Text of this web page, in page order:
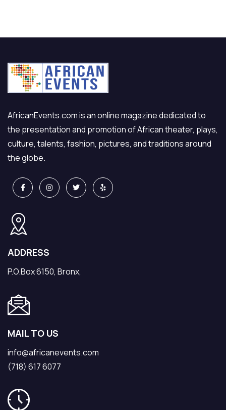
AfricanEvents.com is an online magazine dedicated to
the presentation and promotion of African theater, plays,
culture, talents, fashion, pictures, and traditions around
the globe.
ADDRESS
P.O.Box 6150, Bronx,
MAIL TO US
info@africanevents.com
(718) 617 6077